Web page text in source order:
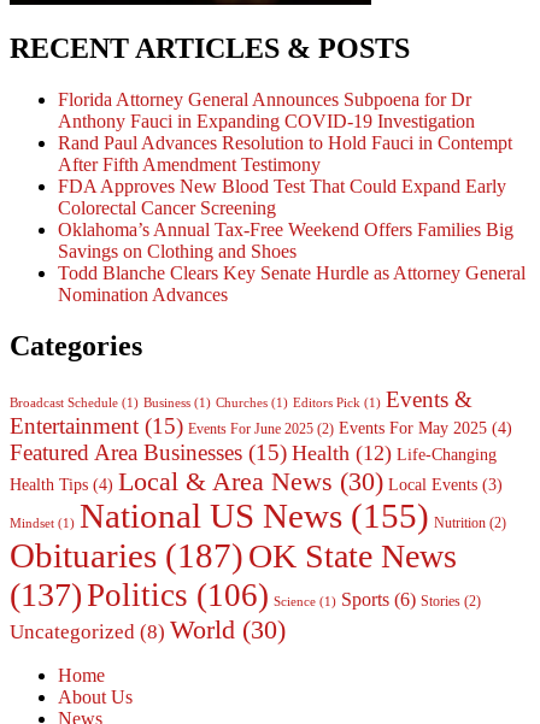
RECENT ARTICLES & POSTS
Florida Attorney General Announces Subpoena for Dr
Anthony Fauci in Expanding COVID-19 Investigation
Rand Paul Advances Resolution to Hold Fauci in Contempt
After Fifth Amendment Testimony
FDA Approves New Blood Test That Could Expand Early
Colorectal Cancer Screening
Oklahoma’s Annual Tax-Free Weekend Offers Families Big
Savings on Clothing and Shoes
Todd Blanche Clears Key Senate Hurdle as Attorney General
Nomination Advances
Categories
Broadcast Schedule (1) Business (1) Churches (1) Editors Pick (1) Events &
Entertainment (15) Events For June 2025 (2) Events For May 2025 (4)
Featured Area Businesses (15) Health (12) Life-Changing
Health Tips (4) Local & Area News (30) Local Events (3)
Mindset (1) National US News (155) Nutrition (2)
Obituaries (187)OK State News
(137)Politics (106) Science (1) Sports (6) Stories (2)
Uncategorized (8) World (30)
Home
About Us
News